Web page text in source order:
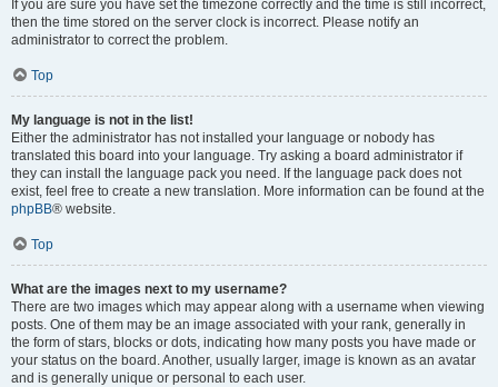
If you are sure you have set the timezone correctly and the time is still incorrect,
then the time stored on the server clock is incorrect. Please notify an
administrator to correct the problem.
Top
My language is not in the list!
Either the administrator has not installed your language or nobody has
translated this board into your language. Try asking a board administrator if
they can install the language pack you need. If the language pack does not
exist, feel free to create a new translation. More information can be found at the
phpBB® website.
Top
What are the images next to my username?
There are two images which may appear along with a username when viewing
posts. One of them may be an image associated with your rank, generally in
the form of stars, blocks or dots, indicating how many posts you have made or
your status on the board. Another, usually larger, image is known as an avatar
and is generally unique or personal to each user.